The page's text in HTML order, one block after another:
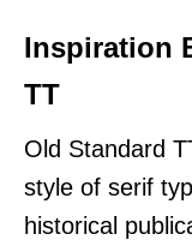
Inspiration
TT
Old Standard
style of serif
historical